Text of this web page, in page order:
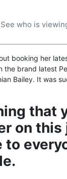
who is
booking her
the brand latest
Bailey. It was
that
on this
to